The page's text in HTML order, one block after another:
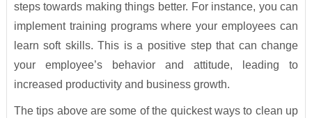
steps towards making things better. For instance, you can
implement training programs where your employees can
learn soft skills. This is a positive step that can change
your employee’s behavior and attitude, leading to
increased productivity and business growth.
The tips above are some of the quickest ways to clean up